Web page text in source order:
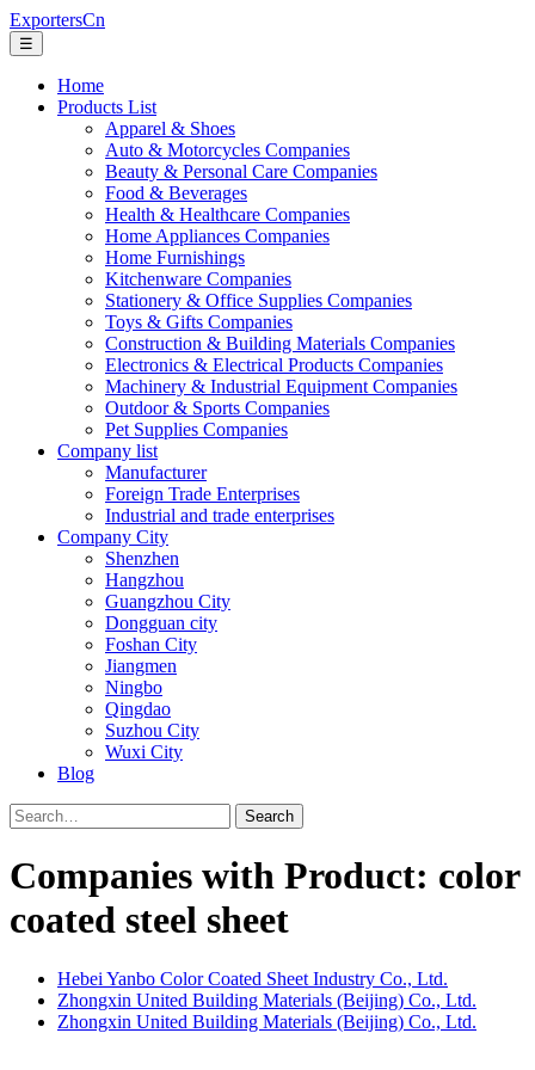
ExportersCn
☰
Home
Products List
Apparel & Shoes
Auto & Motorcycles Companies
Beauty & Personal Care Companies
Food & Beverages
Health & Healthcare Companies
Home Appliances Companies
Home Furnishings
Kitchenware Companies
Stationery & Office Supplies Companies
Toys & Gifts Companies
Construction & Building Materials Companies
Electronics & Electrical Products Companies
Machinery & Industrial Equipment Companies
Outdoor & Sports Companies
Pet Supplies Companies
Company list
Manufacturer
Foreign Trade Enterprises
Industrial and trade enterprises
Company City
Shenzhen
Hangzhou
Guangzhou City
Dongguan city
Foshan City
Jiangmen
Ningbo
Qingdao
Suzhou City
Wuxi City
Blog
Search
Companies with Product: color
coated steel sheet
Hebei Yanbo Color Coated Sheet Industry Co., Ltd.
Zhongxin United Building Materials (Beijing) Co., Ltd.
Zhongxin United Building Materials (Beijing) Co., Ltd.